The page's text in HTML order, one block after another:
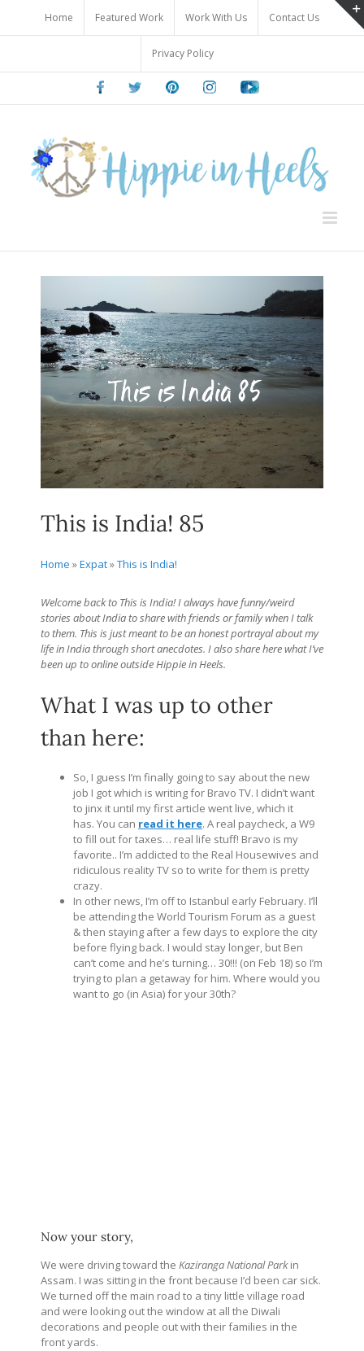
content
Home Featured Work Work With Us Contact Us
Privacy Policy
FacebookTwitter PinterestInstagramYoutube
This is India! 85
Home »Expat»This is India!
Welcome back to This is India! I always have funny/weird
stories about India to share with friends or family when I talk
to them. This is just meant to be an honest portrayal about my
life in India through short anecdotes. I also share here what I’ve
been up to online outside Hippie in Heels.
What I was up to other
than here:
So, I guess I’m finally going to say about the new
job I got which is writing for Bravo TV. I didn’t want
to jinx it until my first article went live, which it
has. You can read it here. A real paycheck, a W9
to fill out for taxes… real life stuff! Bravo is my
favorite.. I’m addicted to the Real Housewives and
ridiculous reality TV so to write for them is pretty
crazy.
In other news, I’m off to Istanbul early February. I’ll
be attending the World Tourism Forum as a guest
& then staying after a few days to explore the city
before flying back. I would stay longer, but Ben
can’t come and he’s turning… 30!!! (on Feb 18) so I’m
trying to plan a getaway for him. Where would you
want to go (in Asia) for your 30th?
Now your story,
We were driving toward the Kaziranga National Parkin
Assam. I was sitting in the front because I’d been car sick.
We turned off the main road to a tiny little village road
and were looking out the window at all the Diwali
decorations and people out with their families in the
front yards.